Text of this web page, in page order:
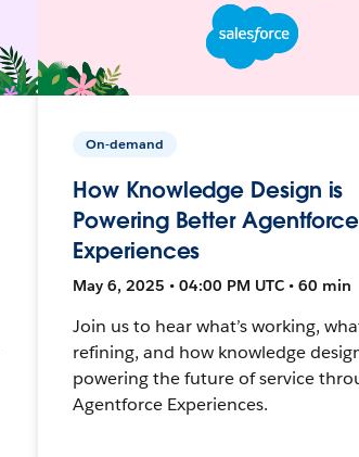
On-demand
How Knowledge Design is
Powering Better Agentforce
Experiences
May 6, 2025 • 04:00 PM UTC • 60 min
Join us to hear what’s working,
refining, and how knowledge
powering the future of service
Agentforce Experiences.